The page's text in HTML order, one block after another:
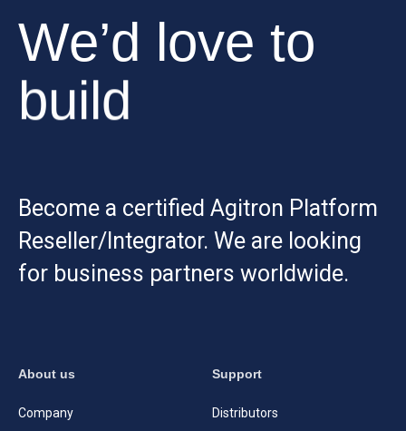
We’d love to
build
Become a certified Agitron Platform
Reseller/Integrator. We are looking
for business partners worldwide.
About us
Company
Support
Distributors